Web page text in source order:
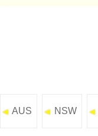
◄ AUS ◄ NSW ◄